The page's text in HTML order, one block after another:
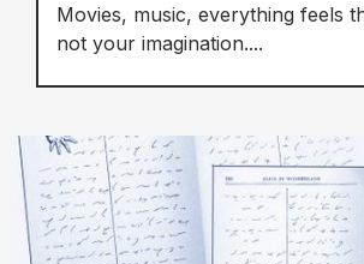
Movies, music, everything feels
not your imagination....